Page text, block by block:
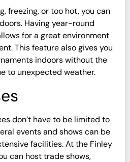
freezing, or too hot, you can
Having year-round
for a great environment
This feature also gives you
indoors without the
to unexpected weather.
don’t have to be limited to
events and shows can be
facilities. At the Finley
can host trade shows,